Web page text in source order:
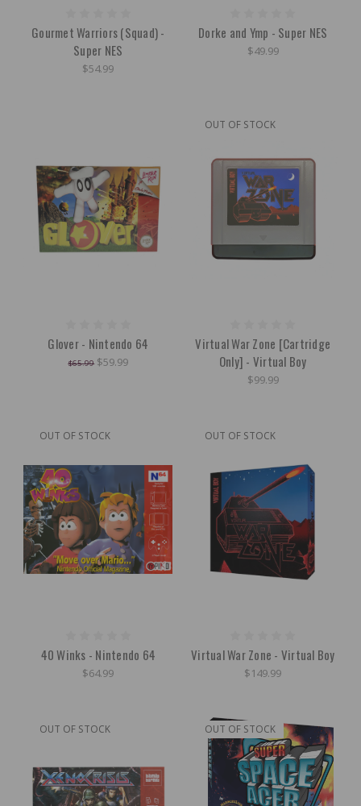
Gourmet Warriors (Squad) -
Super NES
$54.99
Dorke and Ymp - Super NES
$49.99
Glover - Nintendo 64
$65.99 $59.99
OUT OF STOCK
Virtual War Zone [Cartridge
Only] - Virtual Boy
$99.99
OUT OF STOCK
40 Winks - Nintendo 64
$64.99
OUT OF STOCK
Virtual War Zone - Virtual Boy
$149.99
OUT OF STOCK OUT OF STOCK